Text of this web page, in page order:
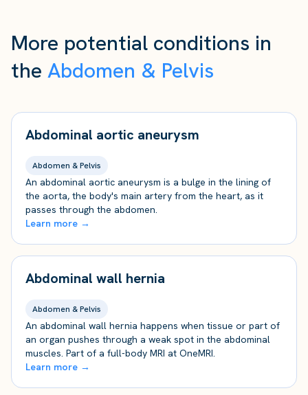
More potential conditions in
the Abdomen & Pelvis
Abdominal aortic aneurysm
Abdomen & Pelvis
An abdominal aortic aneurysm is a bulge in the lining of
the aorta, the body's main artery from the heart, as it
passes through the abdomen.
Learn more →
Abdominal wall hernia
Abdomen & Pelvis
An abdominal wall hernia happens when tissue or part of
an organ pushes through a weak spot in the abdominal
muscles. Part of a full-body MRI at OneMRI.
Learn more →